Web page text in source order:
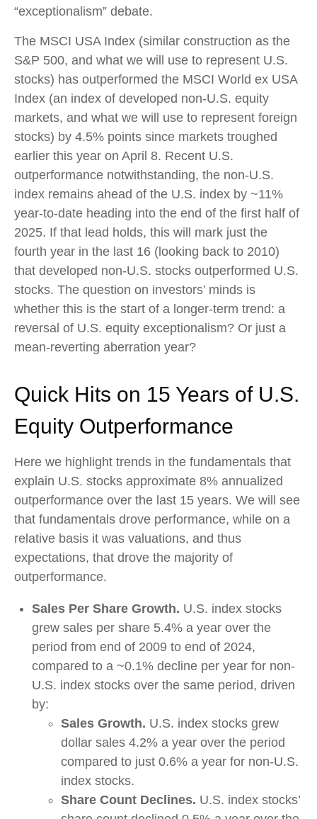
“exceptionalism” debate.
The MSCI USA Index (similar construction as the
S&P 500, and what we will use to represent U.S.
stocks) has outperformed the MSCI World ex USA
Index (an index of developed non-U.S. equity
markets, and what we will use to represent foreign
stocks) by 4.5% points since markets troughed
earlier this year on April 8. Recent U.S.
outperformance notwithstanding, the non-U.S.
index remains ahead of the U.S. index by ~11%
year-to-date heading into the end of the first half of
2025. If that lead holds, this will mark just the
fourth year in the last 16 (looking back to 2010)
that developed non-U.S. stocks outperformed U.S.
stocks. The question on investors’ minds is
whether this is the start of a longer-term trend: a
reversal of U.S. equity exceptionalism? Or just a
mean-reverting aberration year?
Quick Hits on 15 Years of U.S.
Equity Outperformance
Here we highlight trends in the fundamentals that
explain U.S. stocks approximate 8% annualized
outperformance over the last 15 years. We will see
that fundamentals drove performance, while on a
relative basis it was valuations, and thus
expectations, that drove the majority of
outperformance.
Sales Per Share Growth. U.S. index stocks
grew sales per share 5.4% a year over the
period from end of 2009 to end of 2024,
compared to a ~0.1% decline per year for non-
U.S. index stocks over the same period, driven
by:
Sales Growth. U.S. index stocks grew
dollar sales 4.2% a year over the period
compared to just 0.6% a year for non-U.S.
index stocks.
Share Count Declines. U.S. index stocks’